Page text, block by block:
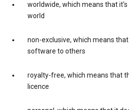
worldwide, which means that
world
non-exclusive, which means
software to others
royalty-free, which means that
licence